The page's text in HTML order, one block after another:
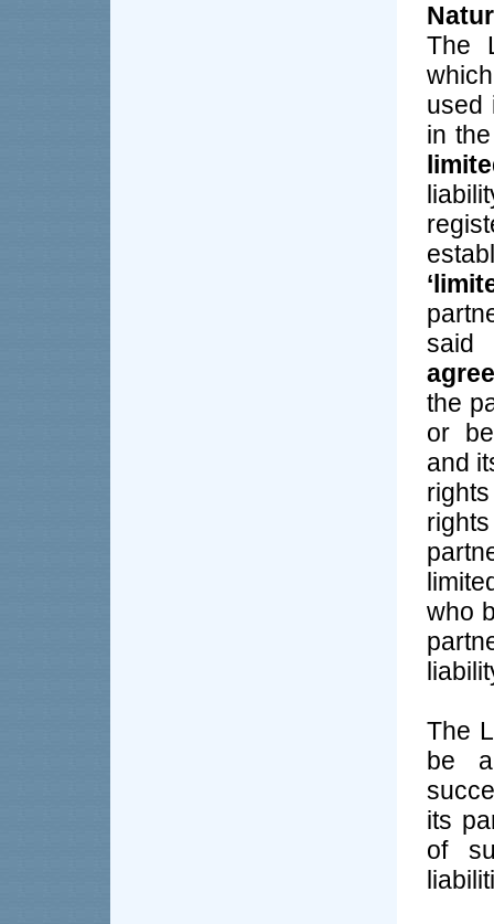
The
used
in
the
or
and
who
The
be a
its
of